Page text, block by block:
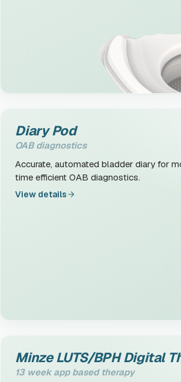
Diary Pod
OAB diagnostics
Accurate, automated bladder diary for
time efficient OAB diagnostics.
View details
Minze LUTS/BPH Digital
13 week app based therapy